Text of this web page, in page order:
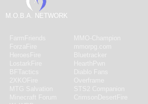
M.O.B.A. NETWORK